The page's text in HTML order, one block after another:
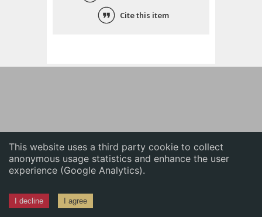
This website uses a third party cookie to collect
anonymous usage statistics and enhance the user
experience (Google Analytics).
I decline I agree
ភាសាខ្មែរ
Cite this item